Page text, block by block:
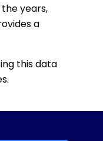
years,
a
this data